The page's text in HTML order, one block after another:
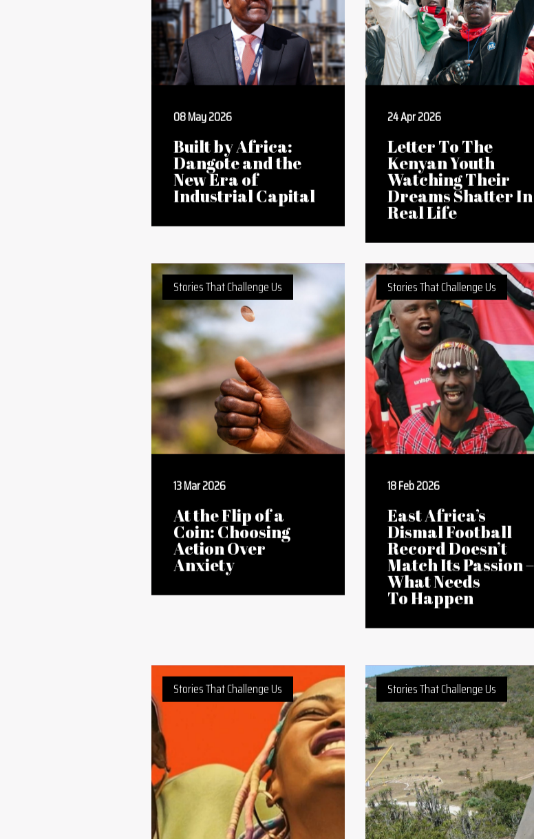
Stories That Challenge Us
New Era of
Industrial Capital
Stories That Challenge Us
24 Apr 2026
Letter To The
Watching Their
Dreams Shatter In
Real Life
Stories That Challenge Us Stories That Challenge Us
18 Feb 2026
East Africa’s
Dismal Football
What Needs
To Happen
Stories That Challenge Us Stories That Challenge Us